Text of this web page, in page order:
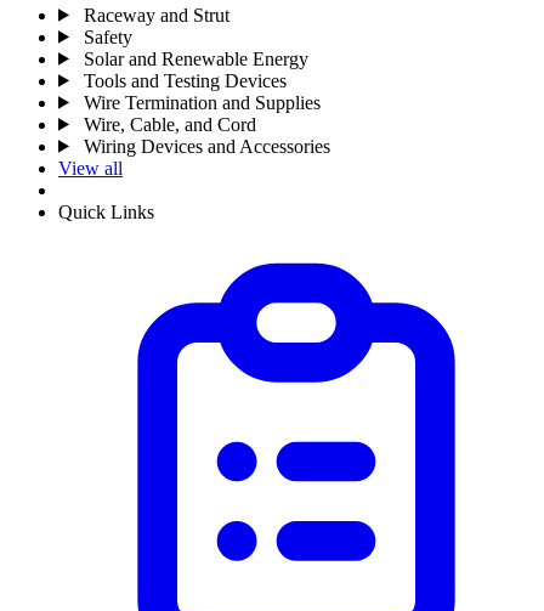
Raceway and Strut
Safety
Solar and Renewable Energy
Tools and Testing Devices
Wire Termination and Supplies
Wire, Cable, and Cord
Wiring Devices and Accessories
View all
Quick Links